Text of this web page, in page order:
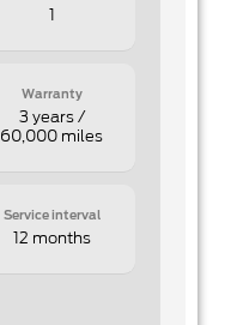
Warranty
3 years /
60,000 miles
Service interval
12 months